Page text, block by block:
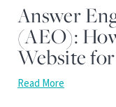
Answer
(AEO):
Website
Read More